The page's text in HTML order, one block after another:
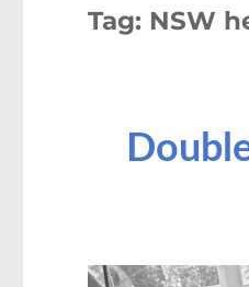
Tag: NSW